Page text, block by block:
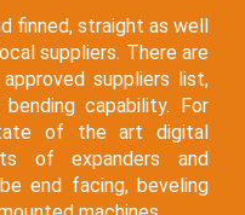
finned, straight as well
suppliers. There are
suppliers list,
capability. For
of the art digital
of expanders and
end facing, beveling